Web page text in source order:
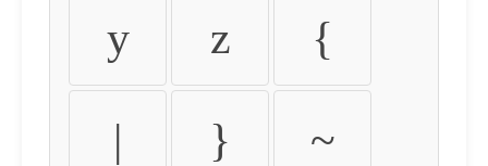
y z {
| } ~